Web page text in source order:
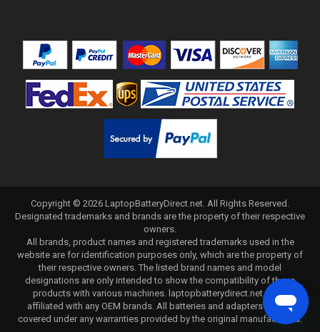
Copyright © 2026 LaptopBatteryDirect.net . All Rights Reserved.
Designated trademarks and brands are the property of their respective
owners.
All brands, product names and registered trademarks used in the
website are for identification purposes only, which are the property of
their respective owners. The listed brand names and model
designations are only intended to show the compatibility of these
products with various machines. laptopbatterydirect.net is not
affiliated with any OEM brands. All batteries and adapters are not
covered under any warranties provided by the original manufacturers.